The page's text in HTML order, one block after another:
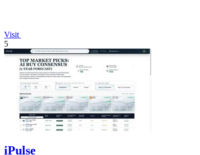
Visit
5
iPulse